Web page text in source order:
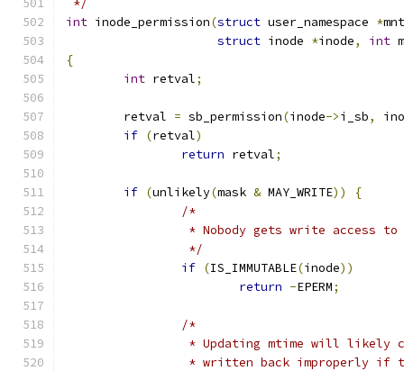
*/
int inode_permission(struct user_namespace *
struct inode *inode, int
{
int retval;
	retval
= sb_permission(inode->i_sb,
if (retval)
return retval;
if (unlikely(mask & MAY_WRITE))
{
/*
* Nobody gets write access
		 */
if (IS_IMMUTABLE(inode))
return -EPERM;
/*
* Updating mtime will
* written back improperly